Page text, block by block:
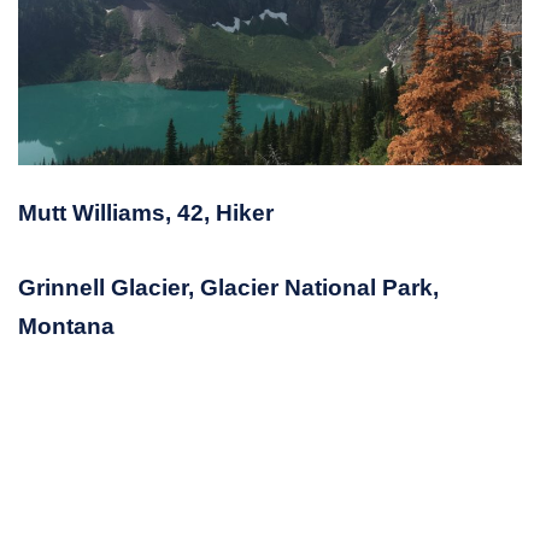
Mutt Williams, 42, Hiker
Grinnell Glacier, Glacier National Park,
Montana